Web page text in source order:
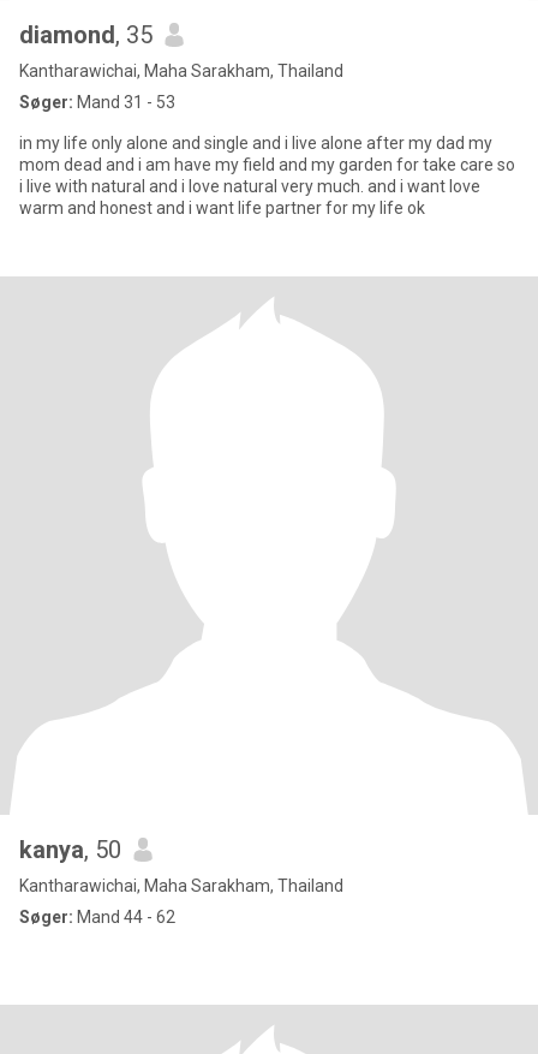
diamond, 35
Kantharawichai, Maha Sarakham, Thailand
Søger: Mand 31 - 53
in my life only alone and single and i live alone after my dad my
mom dead and i am have my field and my garden for take care so
i live with natural and i love natural very much. and i want love
warm and honest and i want life partner for my life ok
kanya, 50
Kantharawichai, Maha Sarakham, Thailand
Søger: Mand 44 - 62